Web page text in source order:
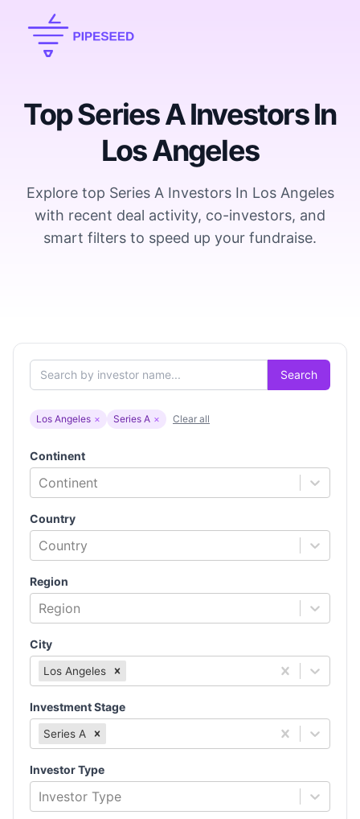
Top Series A Investors In
Los Angeles
Explore top Series A Investors In Los Angeles
with recent deal activity, co-investors, and
smart filters to speed up your fundraise.
Search
Los Angeles × Series A × Clear all
Continent
Continent
Country
Country
Region
Region
City
Los Angeles
Investment Stage
Series A
Investor Type
Investor Type